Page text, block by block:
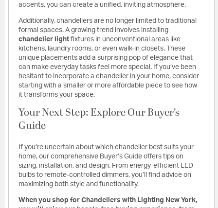
accents, you can create a unified, inviting atmosphere.
Additionally, chandeliers are no longer limited to traditional
formal spaces. A growing trend involves installing
chandelier light fixtures in unconventional areas like
kitchens, laundry rooms, or even walk-in closets. These
unique placements add a surprising pop of elegance that
can make everyday tasks feel more special. If you’ve been
hesitant to incorporate a chandelier in your home, consider
starting with a smaller or more affordable piece to see how
it transforms your space.
Your Next Step: Explore Our Buyer’s
Guide
If you’re uncertain about which chandelier best suits your
home, our comprehensive Buyer’s Guide offers tips on
sizing, installation, and design. From energy-efficient LED
bulbs to remote-controlled dimmers, you’ll find advice on
maximizing both style and functionality.
When you shop for Chandeliers with Lighting New York,